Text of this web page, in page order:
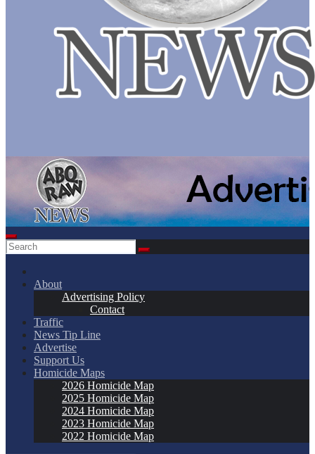
About
Advertising Policy
Contact
Traffic
News Tip Line
Advertise
Support Us
Homicide Maps
2026 Homicide Map
2025 Homicide Map
2024 Homicide Map
2023 Homicide Map
2022 Homicide Map